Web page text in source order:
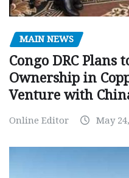
MAIN NEWS
Congo DRC Plans
Ownership in
Venture with
Online Editor May